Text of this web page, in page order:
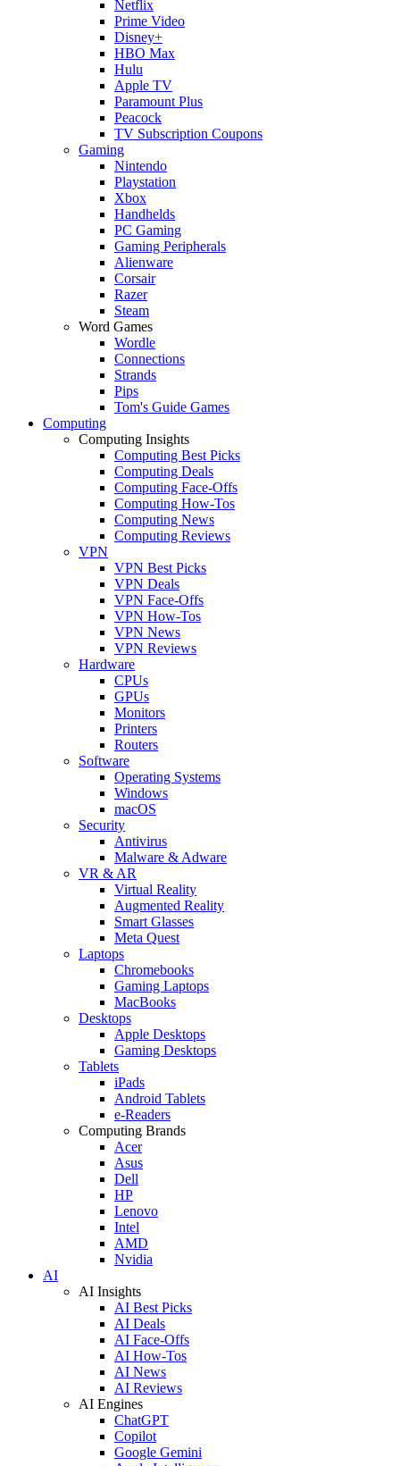
Netflix
Prime Video
Disney+
HBO Max
Hulu
Apple TV
Paramount Plus
Peacock
TV Subscription Coupons
Gaming
Nintendo
Playstation
Xbox
Handhelds
PC Gaming
Gaming Peripherals
Alienware
Corsair
Razer
Steam
Word Games
Wordle
Connections
Strands
Pips
Tom's Guide Games
Computing
Computing Insights
Computing Best Picks
Computing Deals
Computing Face-Offs
Computing How-Tos
Computing News
Computing Reviews
VPN
VPN Best Picks
VPN Deals
VPN Face-Offs
VPN How-Tos
VPN News
VPN Reviews
Hardware
CPUs
GPUs
Monitors
Printers
Routers
Software
Operating Systems
Windows
macOS
Security
Antivirus
Malware & Adware
VR & AR
Virtual Reality
Augmented Reality
Smart Glasses
Meta Quest
Laptops
Chromebooks
Gaming Laptops
MacBooks
Desktops
Apple Desktops
Gaming Desktops
Tablets
iPads
Android Tablets
e-Readers
Computing Brands
Acer
Asus
Dell
HP
Lenovo
Intel
AMD
Nvidia
AI
AI Insights
AI Best Picks
AI Deals
AI Face-Offs
AI How-Tos
AI News
AI Reviews
AI Engines
ChatGPT
Copilot
Google Gemini